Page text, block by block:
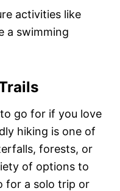
activities like
a swimming
go for if you love
hiking is one of
forests, or
of options to
for a solo trip or